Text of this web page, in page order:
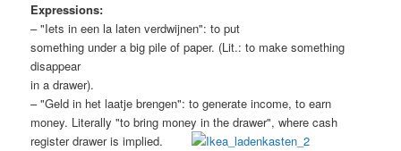
Expressions:
– "Iets in een la laten verdwijnen": to put
something under a big pile of paper. (Lit.: to make something
disappear
in a drawer).
– "Geld in het laatje brengen": to generate income, to earn
money. Literally "to bring money in the drawer", where cash
registerdrawer is implied.